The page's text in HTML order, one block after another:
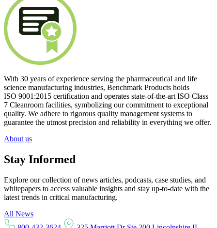
With 30 years of experience serving the pharmaceutical and life
science manufacturing industries, Benchmark Products holds
ISO 9001:2015 certification and operates state-of-the-artISO Class
7 Cleanroom facilities, symbolizing our commitment to exceptional
quality. We adhere to rigorous quality management systems to
guarantee the utmost precision and reliability in everything we offer.
About us
Stay Informed
Explore our collection of news articles, podcasts, case studies, and
whitepapers to access valuable insights and stay up-to-date with the
latest trends in critical manufacturing.
All News